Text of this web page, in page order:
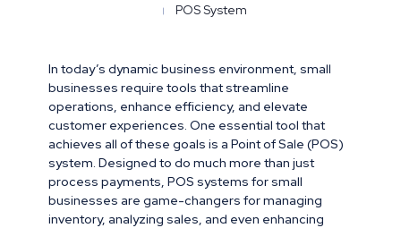
POS System
In today’s dynamic business environment, small
businesses require tools that streamline
operations, enhance efficiency, and elevate
customer experiences. One essential tool that
achieves all of these goals is a Point of Sale (POS)
system. Designed to do much more than just
process payments, POS systems for small
businesses are game-changers for managing
inventory, analyzing sales, and even enhancing